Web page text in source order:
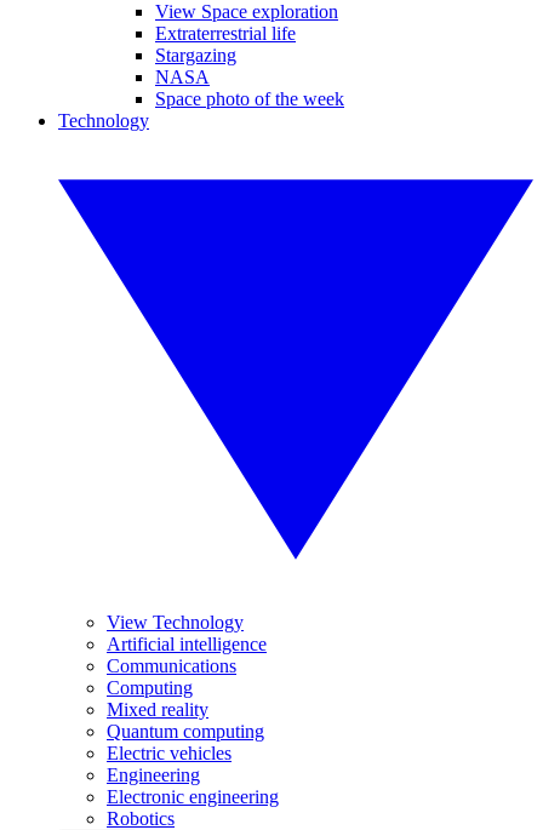
View Space exploration
Extraterrestrial life
Stargazing
NASA
Space photo of the week
Technology
View Technology
Artificial intelligence
Communications
Computing
Mixed reality
Quantum computing
Electric vehicles
Engineering
Electronic engineering
Robotics